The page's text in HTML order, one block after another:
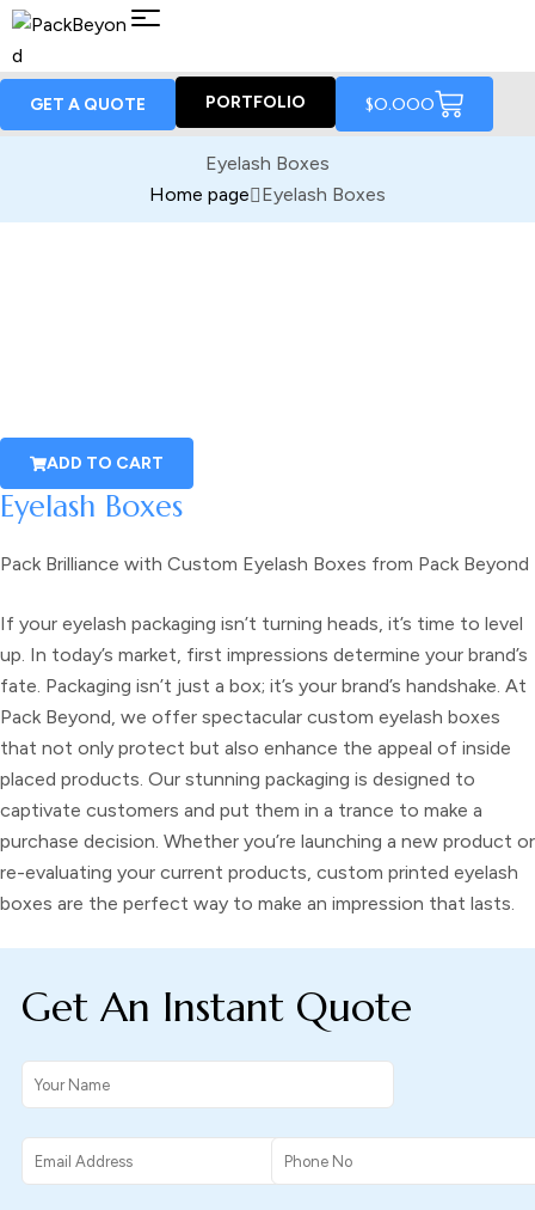
GET A QUOTE PORTFOLIO $0.000
Eyelash Boxes
Home page
Eyelash Boxes
ADD TO CART
Eyelash Boxes
Pack Brilliance with Custom Eyelash Boxes from Pack Beyond
If your eyelash packaging isn’t turning heads, it’s time to level
up. In today’s market, first impressions determine your brand’s
fate. Packaging isn’t just a box; it’s your brand’s handshake. At
Pack Beyond, we offer spectacular custom eyelash boxes
that not only protect but also enhance the appeal of inside
placed products. Our stunning packaging is designed to
captivate customers and put them in a trance to make a
purchase decision. Whether you’re launching a new product or
re-evaluating your current products, custom printed eyelash
boxes are the perfect way to make an impression that lasts.
Get An Instant Quote